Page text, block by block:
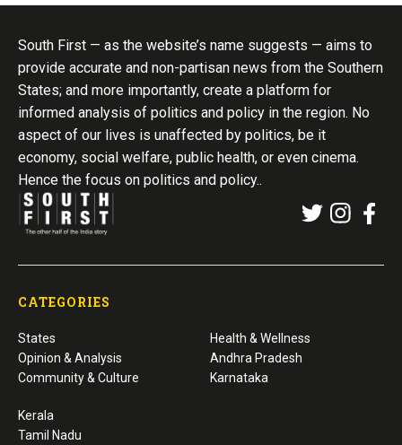
South First — as the website’s name suggests — aims to
provide accurate and non-partisan news from the Southern
States; and more importantly, create a platform for
informed analysis of politics and policy in the region. No
aspect of our lives is unaffected by politics, be it
economy, social welfare, public health, or even cinema.
Hence the focus on politics and policy..
CATEGORIES
States
Opinion & Analysis
Community & Culture
Health & Wellness
Andhra Pradesh
Karnataka
Kerala
Tamil Nadu